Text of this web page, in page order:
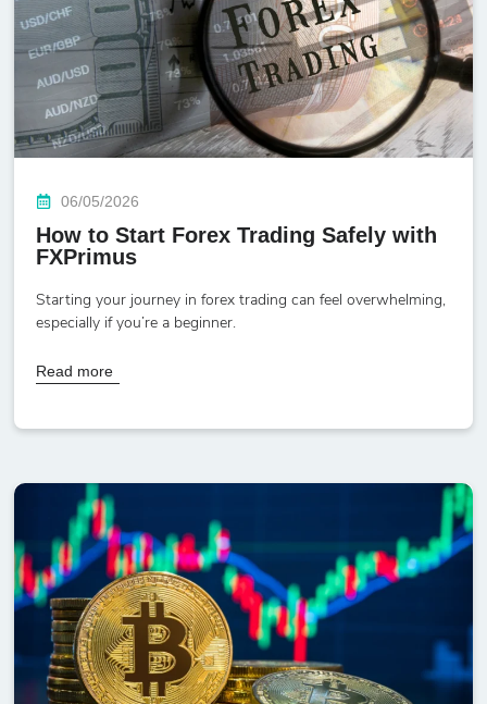
06/05/2026
How to Start Forex Trading Safely with
FXPrimus
Starting your journey in forex trading can feel overwhelming,
especially if you’re a beginner.
Read more